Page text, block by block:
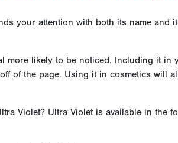
your attention with both its name
more likely to be noticed. Including it
of the page. Using it in cosmetics will
Violet? Ultra Violet is available in the